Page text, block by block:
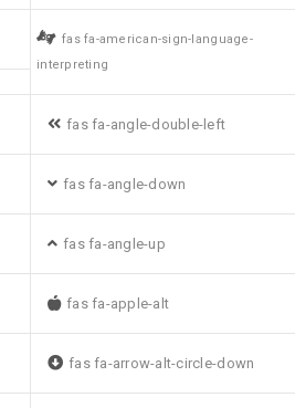
fas fa-american-sign-language-
interpreting
fas fa-angle-double-left
fas fa-angle-down
fas fa-angle-up
fas fa-apple-alt
fas fa-arrow-alt-circle-down